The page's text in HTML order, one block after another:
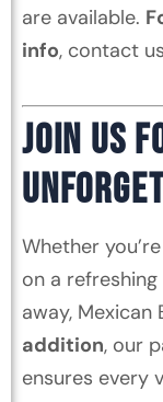
are available.
info, contact
JOIN US
Whether
on a
away,
addition, our
ensures every